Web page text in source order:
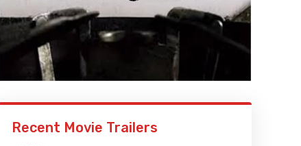
Recent Movie Trailers